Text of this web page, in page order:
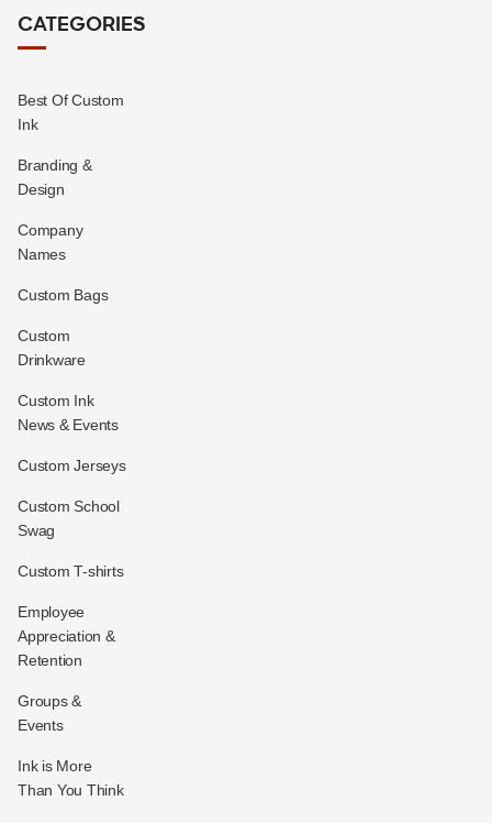
CATEGORIES
Best Of Custom
Ink
Branding &
Design
Company
Names
Custom Bags
Custom
Drinkware
Custom Ink
News & Events
Custom Jerseys
Custom School
Swag
Custom T-shirts
Employee
Appreciation &
Retention
Groups &
Events
Ink is More
Than You Think